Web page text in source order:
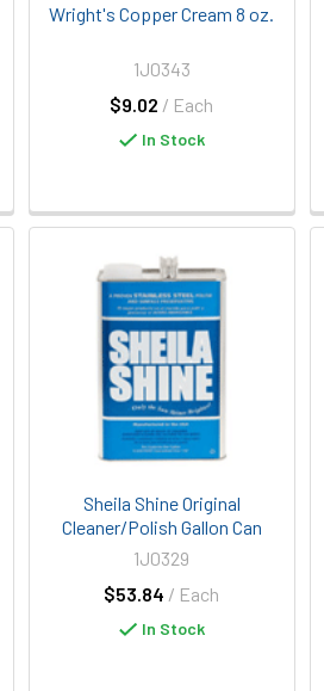
Wright's Copper Cream 8 oz.
$9.02 / Each
1J0343
In Stock
Sheila Shine Original
Cleaner/Polish Gallon Can
$53.84 / Each
1J0329
In Stock